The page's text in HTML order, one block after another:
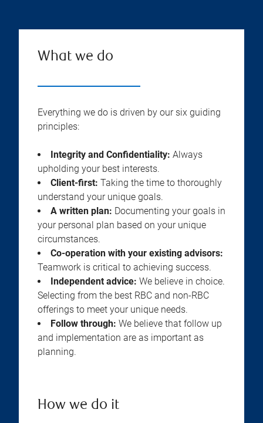
What we do
Everything we do is driven by our six guiding
principles:
Integrity and Confidentiality: Always
upholding your best interests.
Client-first: Taking the time to thoroughly
understand your unique goals.
A written plan: Documenting your goals in
your personal plan based on your unique
circumstances.
Co-operation with your existing advisors:
Teamwork is critical to achieving success.
Independent advice: We believe in choice.
Selecting from the best RBC and non-RBC
offerings to meet your unique needs.
Follow through: We believe that follow up
and implementation are as important as
planning.
How we do it